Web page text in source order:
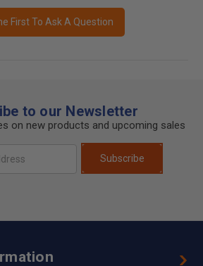
First To Ask A Question
to our Newsletter
on new products and upcoming sales
Subscribe